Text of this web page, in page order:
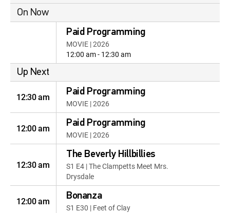
On Now
Paid Programming
MOVIE | 2026
12:00 am - 12:30 am
Up Next
12:30 am Paid Programming
MOVIE | 2026
12:00 am Paid Programming
MOVIE | 2026
12:30 am
The Beverly Hillbillies
S1 E4 | The Clampetts Meet Mrs.
Drysdale
12:00 am Bonanza
S1 E30 | Feet of Clay